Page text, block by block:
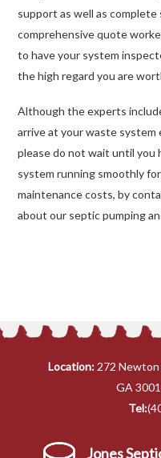
support as well as
comprehensive quote
to have your system
the high regard you are
Although the experts
arrive at your waste system
please do not wait until you
system running smoothly
maintenance costs, by
about our septic pumping
Location:272 Newton
GA
Tel:
Jones